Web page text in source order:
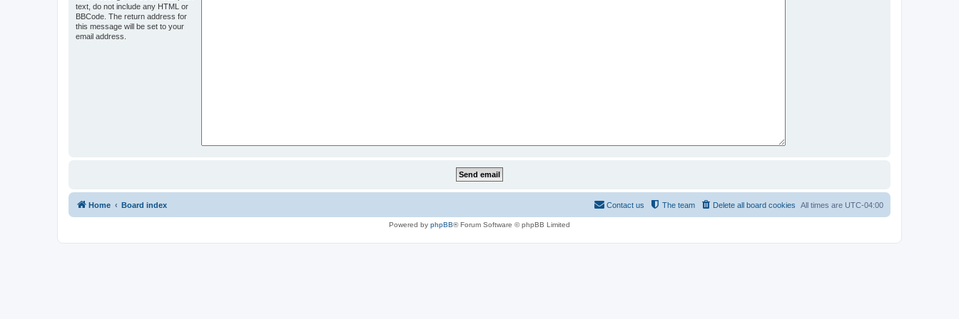
text, do not include any HTML or
BBCode. The return address for
this message will be set to your
email address.
Home Board index All times are UTC-04:00
Delete all board cookies
The team
Contact us
Powered by phpBB® Forum Software © phpBB Limited